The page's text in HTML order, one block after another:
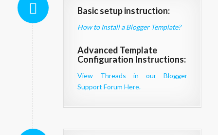
Basic setup instruction:
How to Install a Blogger Template?
Advanced Template
Configuration Instructions:
View Threads in our Blogger
Support Forum Here.